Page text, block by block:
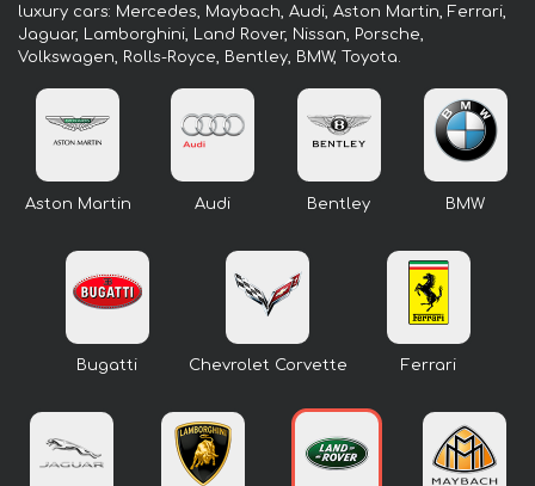
luxury cars: Mercedes, Maybach, Audi, Aston Martin, Ferrari,
Jaguar, Lamborghini, Land Rover, Nissan, Porsche,
Volkswagen, Rolls-Royce, Bentley, BMW, Toyota.
Aston Martin Audi Bentley BMW
Bugatti Chevrolet Corvette Ferrari